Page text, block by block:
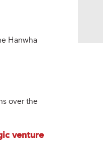
Hanwha
over the
venture